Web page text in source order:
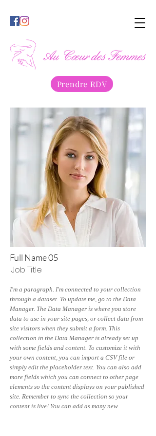
Prendre RDV
Full Name 05
Job Title
I'm a paragraph. I'm connected to your collection
through a dataset. To update me, go to the Data
Manager. The Data Manager is where you store
data to use in your site pages, or collect data from
site visitors when they submit a form. This
collection in the Data Manager is already set up
with some fields and content. To customize it with
your own content, you can import a CSV file or
simply edit the placeholder text. You can also add
more fields which you can connect to other page
elements so the content displays on your published
site. Remember to sync the collection so your
content is live! You can add as many new